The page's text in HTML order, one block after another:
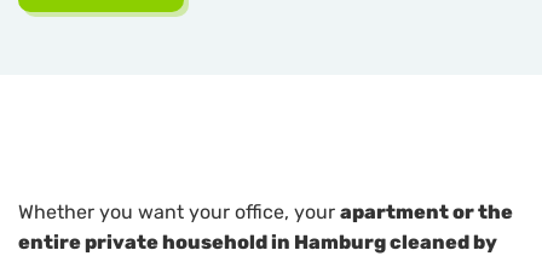
Whether you want your office, your apartment or the
entire private household in Hamburg cleaned by